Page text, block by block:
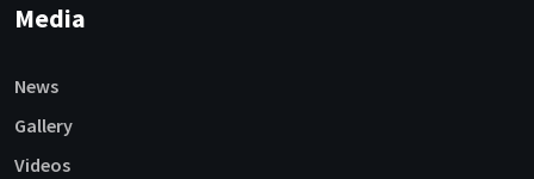
Media
News
Gallery
Videos